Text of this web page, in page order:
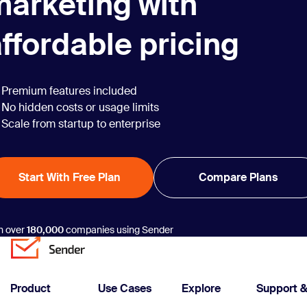
pricing
Premium features included
No hidden costs or usage limits
Scale from startup to enterprise
Start With Free Plan Compare Plans
over180,000companies using Sender
Product Use Cases
Explore
Support &